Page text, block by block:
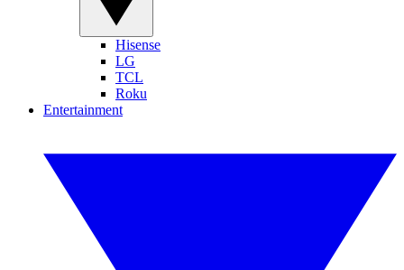
Hisense
LG
TCL
Roku
Entertainment